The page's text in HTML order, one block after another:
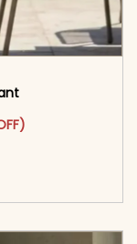
₹3,199.00.
is: ₹1,799.00.
has multiple